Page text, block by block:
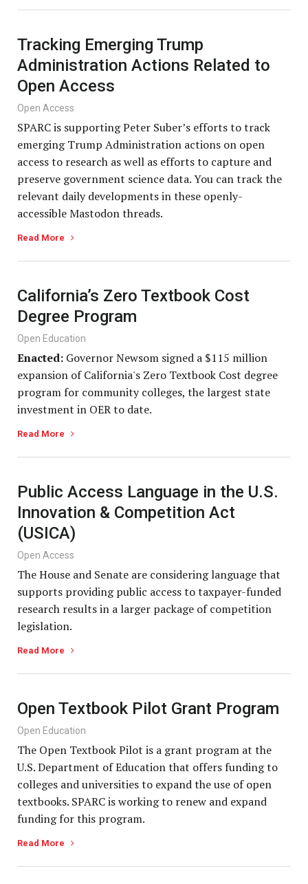
Tracking Emerging Trump
Administration Actions Related to
Open Access
Open Access
SPARC is supporting Peter Suber’s efforts to track
emerging Trump Administration actions on open
access to research as well as efforts to capture and
preserve government science data. You can track the
relevant daily developments in these openly-
accessible Mastodon threads.
Read More
California’s Zero Textbook Cost
Degree Program
Open Education
Enacted: Governor Newsom signed a $115 million
expansion of California's Zero Textbook Cost degree
program for community colleges, the largest state
investment in OER to date.
Read More
Public Access Language in the U.S.
Innovation & Competition Act
(USICA)
Open Access
The House and Senate are considering language that
supports providing public access to taxpayer-funded
research results in a larger package of competition
legislation.
Read More
Open Textbook Pilot Grant Program
Open Education
The Open Textbook Pilot is a grant program at the
U.S. Department of Education that offers funding to
colleges and universities to expand the use of open
textbooks. SPARC is working to renew and expand
funding for this program.
Read More